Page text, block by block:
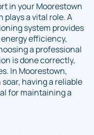
in your Moorestown
a vital role. A
system provides
efficiency,
a professional
is done correctly,
In Moorestown,
having a reliable
for maintaining a